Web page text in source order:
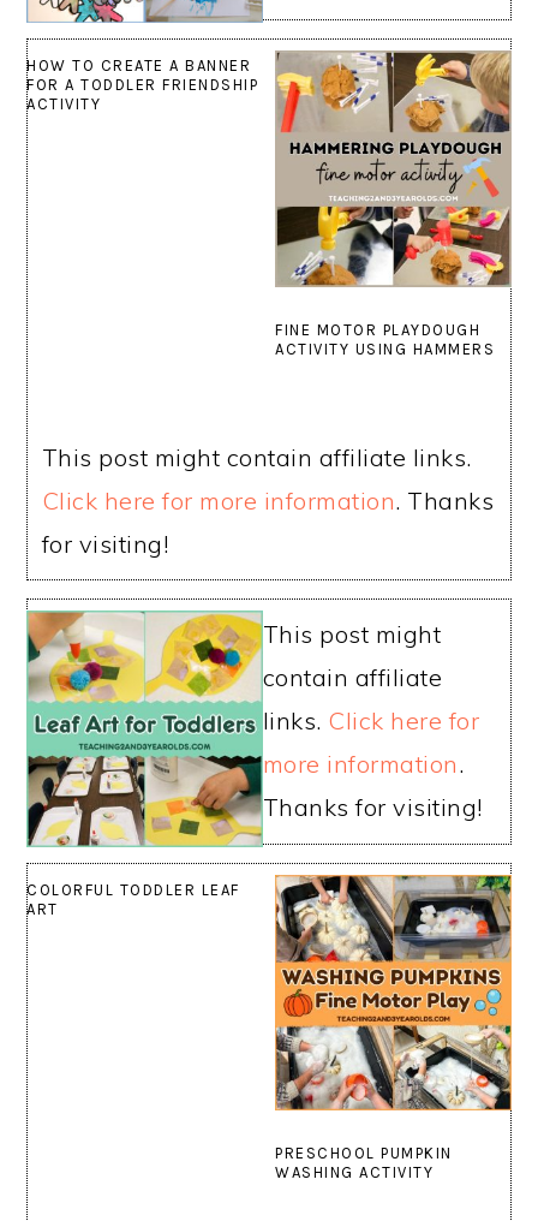
HOW TO CREATE A BANNER
FOR A TODDLER FRIENDSHIP
ACTIVITY
FINE MOTOR PLAYDOUGH
ACTIVITY USING HAMMERS
This post might contain affiliate links.
Click here for more information. Thanks
for visiting!
COLORFUL TODDLER LEAF
ART
This post might
contain affiliate
links. Click here for
more information.
Thanks for visiting!
PRESCHOOL PUMPKIN
WASHING ACTIVITY